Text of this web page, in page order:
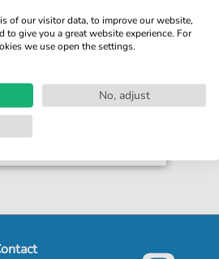
Vocal & Guitar Chords
music
any time
of our visitor data, to improve our website,
give you a great website experience. For
we use open the settings.
No, adjust